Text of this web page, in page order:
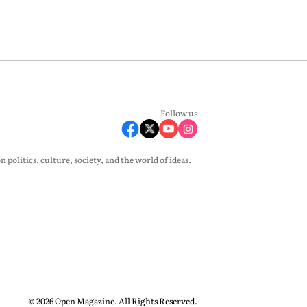
Follow us
politics, culture, society, and the world of ideas.
© 2026 Open Magazine. All Rights Reserved.